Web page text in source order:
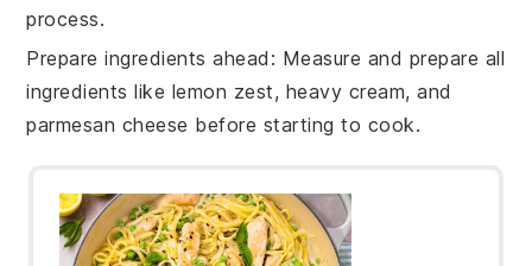
process.
Prepare ingredients ahead : Measure and prepare all
ingredients like lemon zest, heavy cream, and
parmesan cheese before starting to cook.